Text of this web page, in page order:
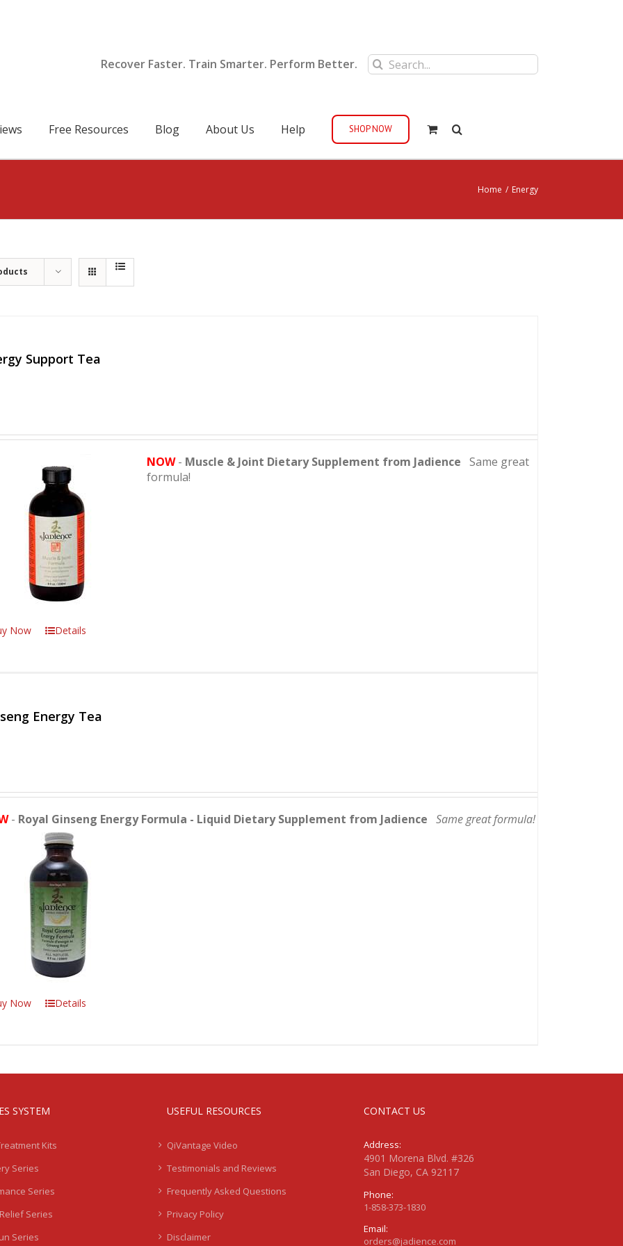
Recover Faster. Train Smarter. Perform Better.
Search
for:
Free Resources Blog About Us Help SHOP NOW
Home / Energy
Support Tea
NOW- Muscle & Joint Dietary Supplement from Jadience Same great
formula!
Now Details
Energy Tea
- Royal Ginseng Energy Formula - Liquid Dietary Supplement from Jadience Same great formula!
Now Details
SYSTEM
Kits
Series
Series
Series
Series
USEFUL RESOURCES
QiVantage Video
Testimonials and Reviews
Frequently Asked Questions
Privacy Policy
Disclaimer
CONTACT US
Address:
4901 Morena Blvd. #326
San Diego, CA 92117
Phone:
1-858-373-1830
Email:
orders@jadience.com